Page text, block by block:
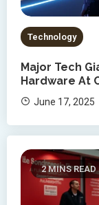
Technology
Major Tech
Hardware At
June 17, 2025
2 MINS READ